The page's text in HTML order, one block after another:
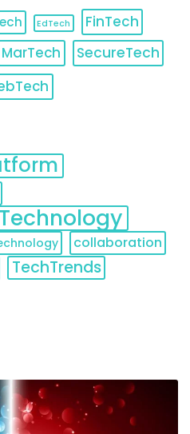
EdTech
FinTech
MarTech SecureTech
collaboration
TechTrends